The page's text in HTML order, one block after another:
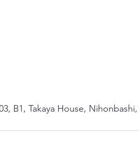
B1, Takaya House,